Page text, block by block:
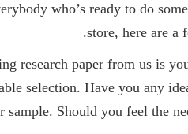
who’s ready to do
store, here are a
research paper from us is
selection. Have you any
sample. Should you feel the